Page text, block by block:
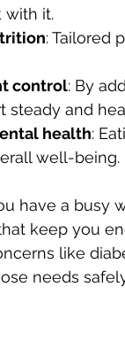
with it.
: Tailored
control: By
steady and
health:
well-being.
have a busy
keep you
like
needs